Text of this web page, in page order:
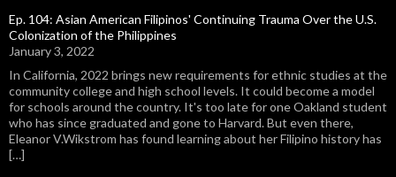
Ep. 104: Asian American Filipinos' Continuing Trauma Over the U.S.
Colonization of the Philippines
January 3, 2022
In California, 2022 brings new requirements for ethnic studies at the
community college and high school levels. It could become a model
for schools around the country. It's too late for one Oakland student
who has since graduated and gone to Harvard. But even there,
Eleanor V.Wikstrom has found learning about her Filipino history has
[…]